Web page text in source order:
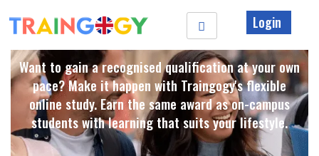
Login
Want to gain a recognised qualification at your own
pace? Make it happen with Traingogy's flexible
online study. Earn the same award as on-campus
students with learning that suits your lifestyle. ​